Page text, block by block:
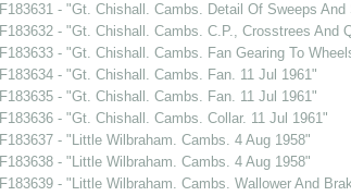
F183631 - "Gt. Chishall. Cambs. Detail Of Sweeps And
F183632 - "Gt. Chishall. Cambs. C.P., Crosstrees And
F183633 - "Gt. Chishall. Cambs. Fan Gearing To
F183634 - "Gt. Chishall. Cambs. Fan. 11 Jul 1961"
F183635 - "Gt. Chishall. Cambs. Fan. 11 Jul 1961"
F183636 - "Gt. Chishall. Cambs. Collar. 11 Jul 1961"
F183637 - "Little Wilbraham. Cambs. 4 Aug 1958"
F183638 - "Little Wilbraham. Cambs. 4 Aug 1958"
F183639 - "Little Wilbraham. Cambs. Wallower And